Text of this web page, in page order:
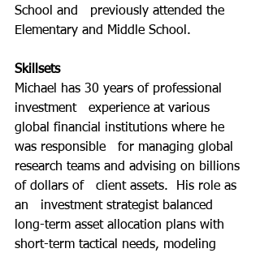
School and   previously attended the
Elementary and Middle School.
Skillsets
Michael has 30 years of professional
investment   experience at various
global financial institutions where he
was responsible   for managing global
research teams and advising on billions
of dollars of   client assets.  His role as
an   investment strategist balanced
long-term asset allocation plans with
short-term tactical needs, modeling